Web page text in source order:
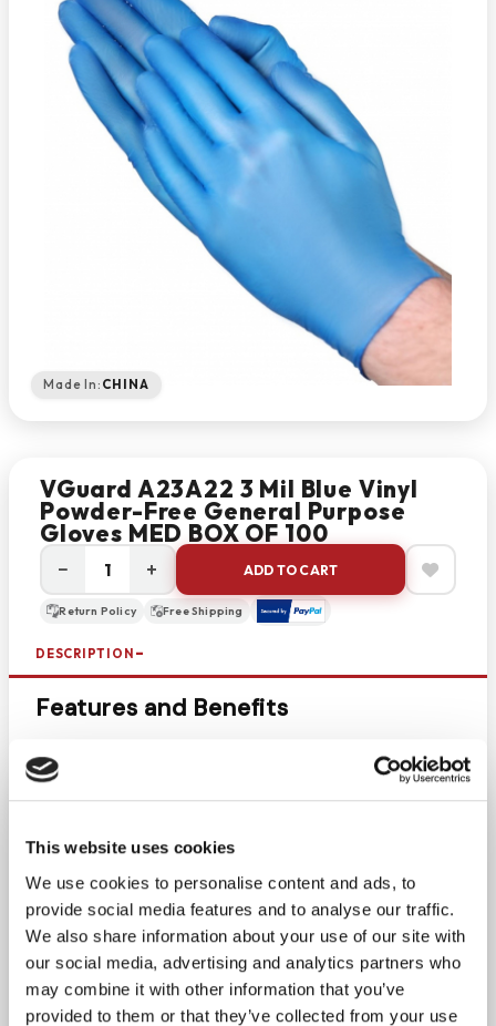
This website uses cookies
We use cookies to personalise content and ads, to
provide social media features and to analyse our traffic.
We also share information about your use of our site with
our social media, advertising and analytics partners who
may combine it with other information that you’ve
provided to them or that they’ve collected from your use
Made In: CHINA
VGuard A23A22 3 Mil Blue Vinyl
Powder-Free General Purpose
Gloves MED BOX OF 100
− + ADD TO CART
Return Policy Free Shipping
DESCRIPTION
Features and Benefits
Blue Color
Single Use Only
Prop 65 Compliant
Complies with FFDCA food handling
requirements 21 CFR, Parts 170-199
Additional Features